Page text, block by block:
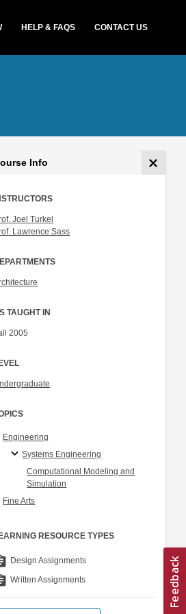
HELP & FAQS CONTACT US
Info
Joel Turkel
Lawrence Sass
TAUGHT IN
2005
Engineering
Systems Engineering
Computational Modeling and
Simulation
Fine Arts
RESOURCE TYPES
Design Assignments
Written Assignments